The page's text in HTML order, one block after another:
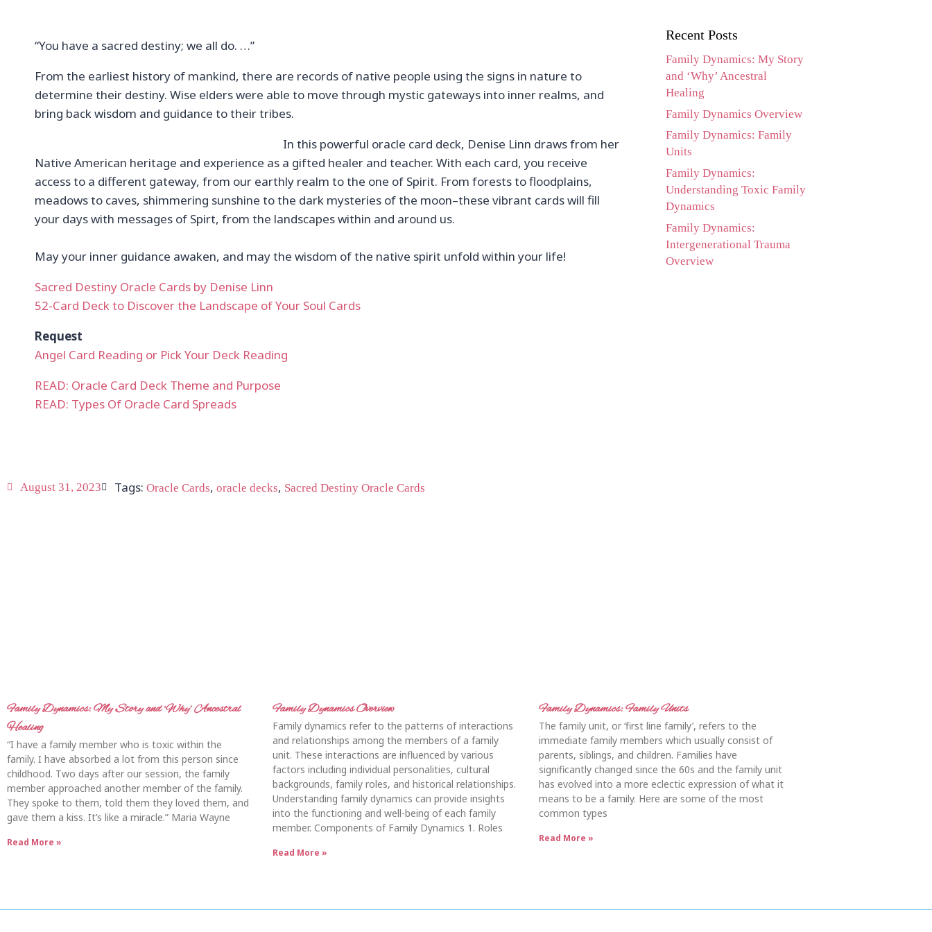
“You have a sacred destiny; we all do. …”
From the earliest history of mankind, there are records of native people using the signs in nature to
determine their destiny. Wise elders were able to move through mystic gateways into inner realms, and
bring back wisdom and guidance to their tribes.
In this powerful oracle card deck, Denise Linn draws from her
Native American heritage and experience as a gifted healer and teacher. With each card, you receive
access to a different gateway, from our earthly realm to the one of Spirit. From forests to floodplains,
meadows to caves, shimmering sunshine to the dark mysteries of the moon–these vibrant cards will fill
your days with messages of Spirt, from the landscapes within and around us.
May your inner guidance awaken, and may the wisdom of the native spirit unfold within your life!
Sacred Destiny Oracle Cards by Denise Linn
52-Card Deck to Discover the Landscape of Your Soul Cards
Request
Angel Card Reading or Pick Your Deck Reading
READ: Oracle Card Deck Theme and Purpose
READ: Types Of Oracle Card Spreads
Recent Posts
Family Dynamics: My Story
and ‘Why’ Ancestral
Healing
Family Dynamics Overview
Family Dynamics: Family
Units
Family Dynamics:
Understanding Toxic Family
Dynamics
Family Dynamics:
Intergenerational Trauma
Overview
August 31, 2023 Tags: Oracle Cards, oracle decks, Sacred Destiny Oracle Cards
Family Dynamics: My Story and ‘Why’ Ancestral
Healing
“I have a family member who is toxic within the
family. I have absorbed a lot from this person since
childhood. Two days after our session, the family
member approached another member of the family.
They spoke to them, told them they loved them, and
gave them a kiss. It’s like a miracle.” Maria Wayne
Read More »
Family Dynamics Overview
Family dynamics refer to the patterns of interactions
and relationships among the members of a family
unit. These interactions are influenced by various
factors including individual personalities, cultural
backgrounds, family roles, and historical relationships.
Understanding family dynamics can provide insights
into the functioning and well-being of each family
member. Components of Family Dynamics 1. Roles
Read More »
Family Dynamics: Family Units
The family unit, or ‘first line family’, refers to the
immediate family members which usually consist of
parents, siblings, and children. Families have
significantly changed since the 60s and the family unit
has evolved into a more eclectic expression of what it
means to be a family. Here are some of the most
common types
Read More »